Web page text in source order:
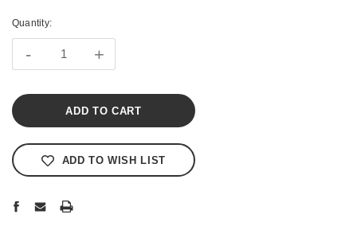
Stock:
Quantity:
- +
ADD TO WISH LIST